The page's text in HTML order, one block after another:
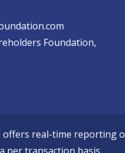
Foundation,
offers real-time reporting